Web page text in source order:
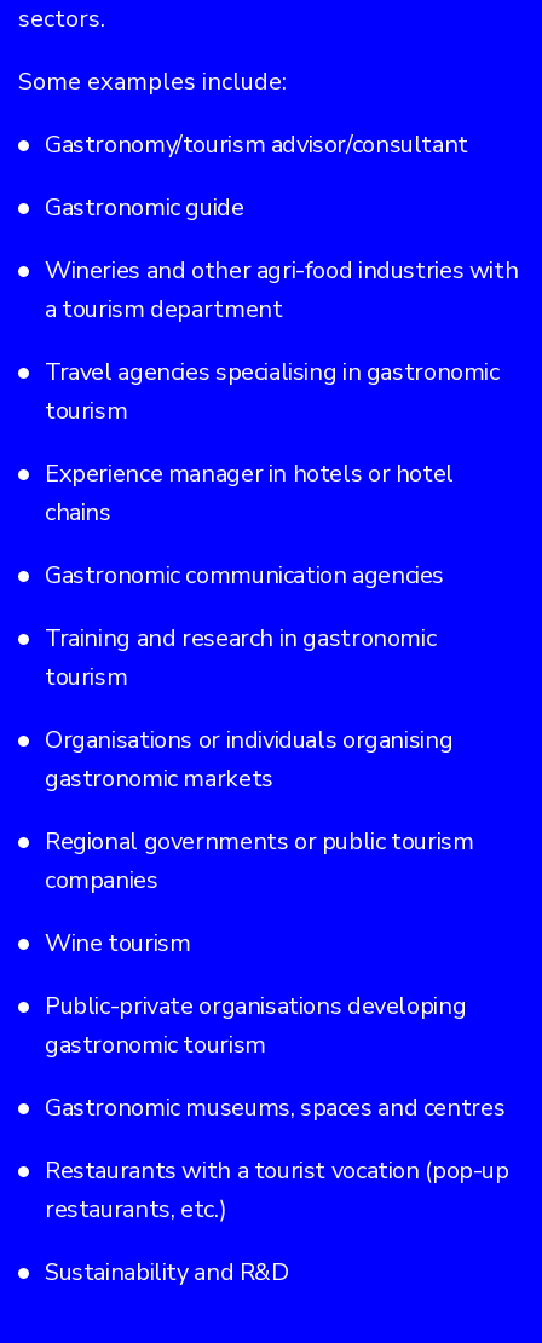
sectors.
Some examples include:
Gastronomy/tourism advisor/consultant
Gastronomic guide
Wineries and other agri-food industries with
a tourism department
Travel agencies specialising in gastronomic
tourism
Experience manager in hotels or hotel
chains
Gastronomic communication agencies
Training and research in gastronomic
tourism
Organisations or individuals organising
gastronomic markets
Regional governments or public tourism
companies
Wine tourism
Public-private organisations developing
gastronomic tourism
Gastronomic museums, spaces and centres
Restaurants with a tourist vocation (pop-up
restaurants, etc.)
Sustainability and R&D